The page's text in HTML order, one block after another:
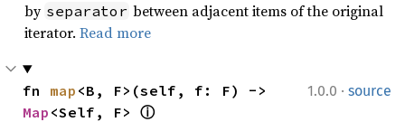
by separator between adjacent items of the original
iterator. Read more
1.0.0 · source
fn map
Map <Self, F> ⓘ